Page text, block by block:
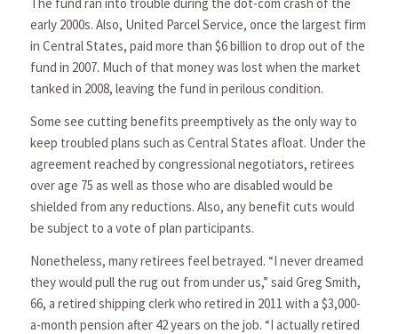
early 2000s. Also, United Parcel Service, once the largest firm
in Central States, paid more than $6 billion to drop out of the
fund in 2007. Much of that money was lost when the market
tanked in 2008, leaving the fund in perilous condition.
Some see cutting benefits preemptively as the only way to
keep troubled plans such as Central States afloat. Under the
agreement reached by congressional negotiators, retirees
over age 75 as well as those who are disabled would be
shielded from any reductions. Also, any benefit cuts would
be subject to a vote of plan participants.
Nonetheless, many retirees feel betrayed. “I never dreamed
they would pull the rug out from under us,” said Greg Smith,
66, a retired shipping clerk who retired in 2011 with a $3,000-
a-month pension after 42 years on the job. “I actually retired